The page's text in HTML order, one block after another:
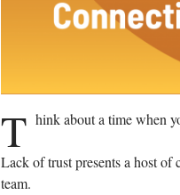
T hink about a time when
Lack of trust presents a host of
team.